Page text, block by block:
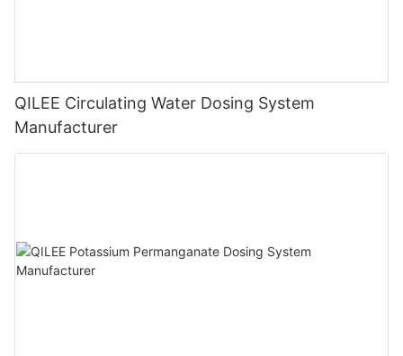
QILEE Circulating Water Dosing System
Manufacturer